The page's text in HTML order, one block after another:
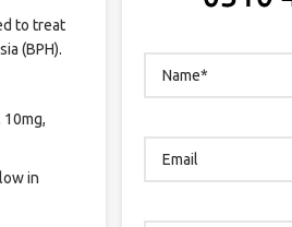
to treat
(BPH).
10mg,
in